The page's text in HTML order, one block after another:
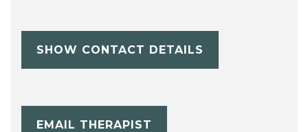
SHOW CONTACT DETAILS
EMAIL THERAPIST